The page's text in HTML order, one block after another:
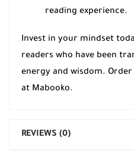
reading experience.
Invest in your mindset
readers who have been
energy and wisdom.
at Mabooko.
REVIEWS (0)